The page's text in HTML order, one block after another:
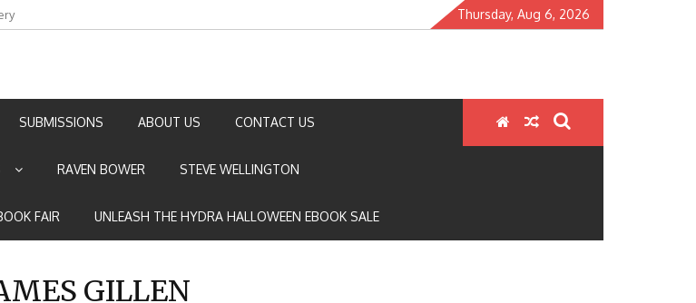
Thursday, Aug 6, 2026
SUBMISSIONS ABOUT US CONTACT US
RAVEN BOWER STEVE WELLINGTON
FAIR UNLEASH THE HYDRA HALLOWEEN EBOOK SALE
GILLEN